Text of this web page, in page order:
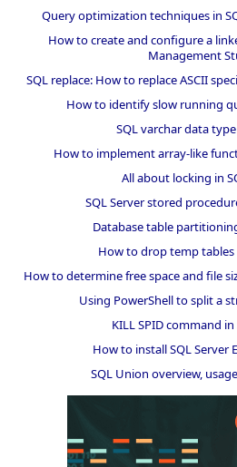
Query optimization techniques in
How to create and configure a
Management
SQL replace: How to replace ASCII
How to identify slow running
SQL varchar data
How to implement array-like
All about locking in
SQL Server stored
Database table
How to drop temp tables
How to determine free space and file
Using PowerShell to split a
KILL SPID command in
How to install SQL Server
SQL Union overview,